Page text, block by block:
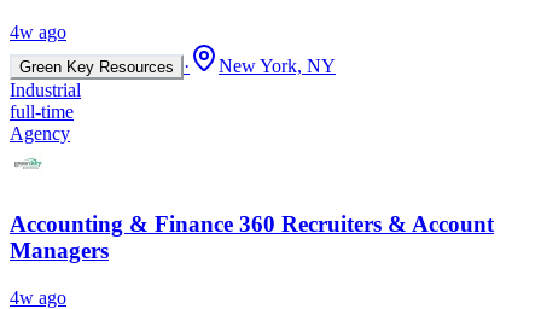
4w ago
Green Key Resources ·
New York, NY
Industrial
full-time
Agency
Accounting & Finance 360 Recruiters & Account
Managers
4w ago